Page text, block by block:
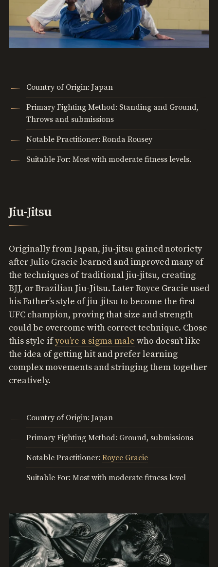
Country of Origin: Japan
Primary Fighting Method: Standing and Ground,
Throws and submissions
Notable Practitioner: Ronda Rousey
Suitable For: Most with moderate fitness levels.
Jiu-Jitsu
Originally from Japan, jiu-jitsu gained notoriety
after Julio Gracie learned and improved many of
the techniques of traditional jiu-jitsu, creating
BJJ, or Brazilian Jiu-Jitsu. Later Royce Gracie used
his Father’s style of jiu-jitsu to become the first
UFC champion, proving that size and strength
could be overcome with correct technique. Chose
this style ifyou’re a sigma male who doesn’t like
the idea of getting hit and prefer learning
complex movements and stringing them together
creatively.
Country of Origin: Japan
Primary Fighting Method: Ground, submissions
Notable Practitioner: Royce Gracie
Suitable For: Most with moderate fitness level